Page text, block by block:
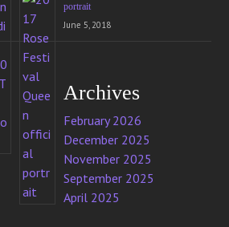
portrait
June 5, 2018
Archives
February 2026
December 2025
November 2025
September 2025
April 2025